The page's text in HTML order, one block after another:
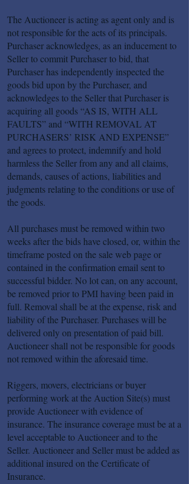
The Auctioneer is acting as agent only and is
not responsible for the acts of its principals.
Purchaser acknowledges, as an inducement to
Seller to commit Purchaser to bid, that
Purchaser has independently inspected the
goods bid upon by the Purchaser, and
acknowledges to the Seller that Purchaser is
acquiring all goods “AS IS, WITH ALL
FAULTS” and “WITH REMOVAL AT
PURCHASERS’ RISK AND EXPENSE”
and agrees to protect, indemnify and hold
harmless the Seller from any and all claims,
demands, causes of actions, liabilities and
judgments relating to the conditions or use of
the goods.
All purchases must be removed within two
weeks after the bids have closed, or, within the
timeframe posted on the sale web page or
contained in the confirmation email sent to
successful bidder. No lot can, on any account,
be removed prior to PMI having been paid in
full. Removal shall be at the expense, risk and
liability of the Purchaser. Purchases will be
delivered only on presentation of paid bill.
Auctioneer shall not be responsible for goods
not removed within the aforesaid time.
Riggers, movers, electricians or buyer
performing work at the Auction Site(s) must
provide Auctioneer with evidence of
insurance. The insurance coverage must be at a
level acceptable to Auctioneer and to the
Seller. Auctioneer and Seller must be added as
additional insured on the Certificate of
Insurance.